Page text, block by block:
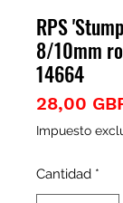
RPS
8/10mm
14664
28,00
Impuesto
Cantidad *